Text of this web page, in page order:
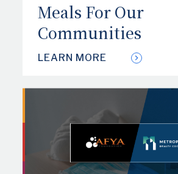
Meals For Our
Communities
LEARN MORE